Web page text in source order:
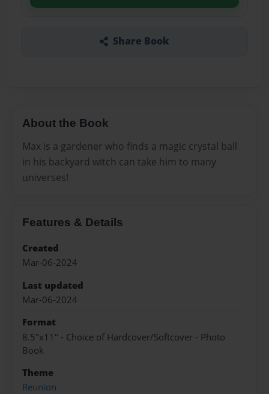
Share Book
About the Book
Max is a gardener who finds a magic crystal ball
in his backyard witch can take him to many
universes!
Features & Details
Created
Mar-06-2024
Last updated
Mar-06-2024
Format
8.5"x11" - Choice of Hardcover/Softcover - Photo
Book
Theme
Reunion